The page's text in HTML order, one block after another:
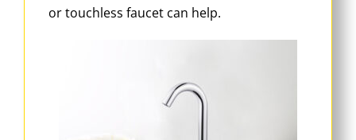
or touchless faucet can help.